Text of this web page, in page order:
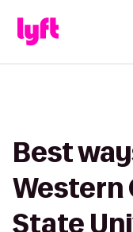
Best
Western
State